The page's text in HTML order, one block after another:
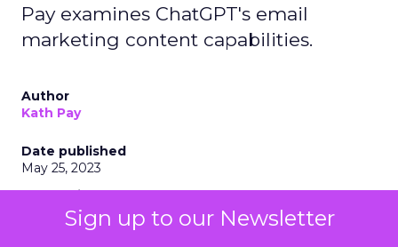
Sign up to our Newsletter
Pay examines ChatGPT's email
marketing content capabilities.
Author
Kath Pay
Date published
May 25, 2023
Categories
Content